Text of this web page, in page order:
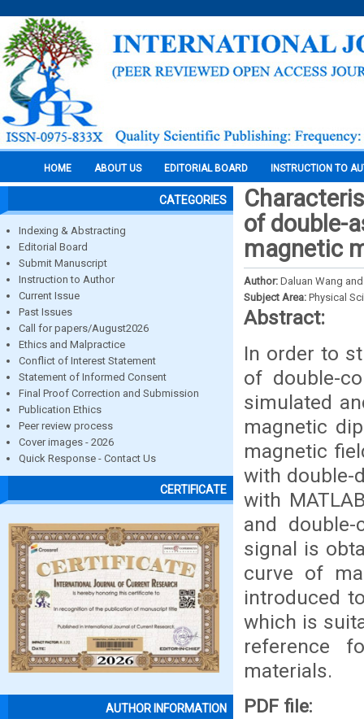
HOME ABOUT US EDITORIAL BOARD INSTRUCTION TO
CATEGORIES
Indexing & Abstracting
Editorial Board
Submit Manuscript
Instruction to Author
Current Issue
Past Issues
Call for papers/August2026
Ethics and Malpractice
Conflict of Interest Statement
Statement of Informed Consent
Final Proof Correction and Submission
Publication Ethics
Peer review process
Cover images - 2026
Quick Response - Contact Us
CERTIFICATE
AUTHOR INFORMATION
of double-
magnetic
Author: Daluan Wang
Subject Area: Physical
Abstract:
In order to
of double-
simulated
magnetic
magnetic
with double-
with
and
signal is
curve of
introduced
which is
reference
materials.
PDF file: